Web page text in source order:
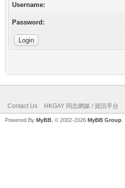
Username:
Password:
Contact Us HKGAY 同志網媒 / 資訊平台
Powered By MyBB , © 2002-2026 MyBB Group